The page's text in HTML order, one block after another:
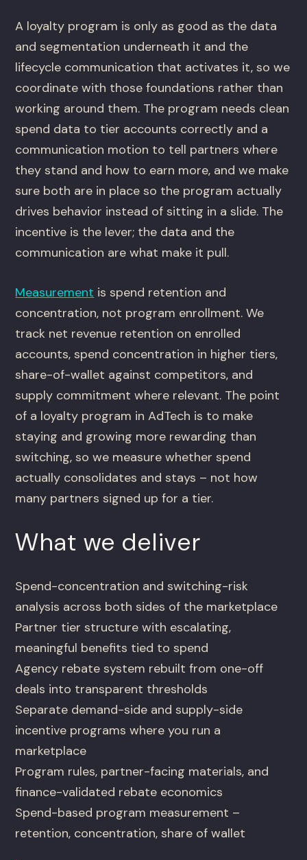
A loyalty program is only as good as the data
and segmentation underneath it and the
lifecycle communication that activates it, so we
coordinate with those foundations rather than
working around them. The program needs clean
spend data to tier accounts correctly and a
communication motion to tell partners where
they stand and how to earn more, and we make
sure both are in place so the program actually
drives behavior instead of sitting in a slide. The
incentive is the lever; the data and the
communication are what make it pull.
Measurement is spend retention and
concentration, not program enrollment. We
track net revenue retention on enrolled
accounts, spend concentration in higher tiers,
share-of-wallet against competitors, and
supply commitment where relevant. The point
of a loyalty program in AdTech is to make
staying and growing more rewarding than
switching, so we measure whether spend
actually consolidates and stays – not how
many partners signed up for a tier.
What we deliver
Spend-concentration and switching-risk
analysis across both sides of the marketplace
Partner tier structure with escalating,
meaningful benefits tied to spend
Agency rebate system rebuilt from one-off
deals into transparent thresholds
Separate demand-side and supply-side
incentive programs where you run a
marketplace
Program rules, partner-facing materials, and
finance-validated rebate economics
Spend-based program measurement –
retention, concentration, share of wallet